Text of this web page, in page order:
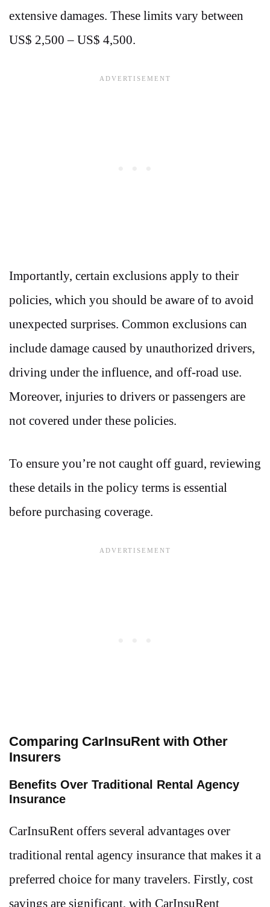
extensive damages. These limits vary between
US$ 2,500 – US$ 4,500.
Importantly, certain exclusions apply to their
policies, which you should be aware of to avoid
unexpected surprises. Common exclusions can
include damage caused by unauthorized drivers,
driving under the influence, and off-road use.
Moreover, injuries to drivers or passengers are
not covered under these policies.
To ensure you’re not caught off guard, reviewing
these details in the policy terms is essential
before purchasing coverage.
Comparing CarInsuRent with Other
Insurers
Benefits Over Traditional Rental Agency
Insurance
CarInsuRent offers several advantages over
traditional rental agency insurance that makes it a
preferred choice for many travelers. Firstly, cost
savings are significant, with CarInsuRent